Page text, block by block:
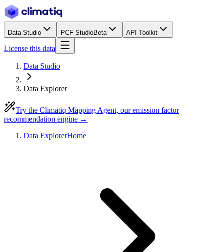
Data Studio PCF StudioBeta API Toolkit
License this data
Data Studio
Data Explorer
Try the Climatiq Mapping Agent, our emission factor
recommendation engine →
Data ExplorerHome